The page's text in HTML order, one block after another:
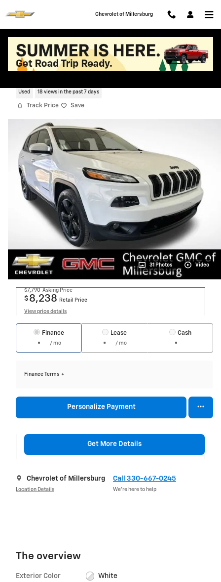
Chevrolet of Millersburg
Used 18 views in the past 7 days
Track Price Save
31 Photos Video
$7,790 Asking Price
$ 8,238 Retail Price
View price details
Finance
/ mo
Lease
/ mo
Cash
Finance Terms
Personalize Payment
Get More Details
Chevrolet of Millersburg
Location Details
Call 330-667-0245
We’re here to help
The overview
Exterior Color White